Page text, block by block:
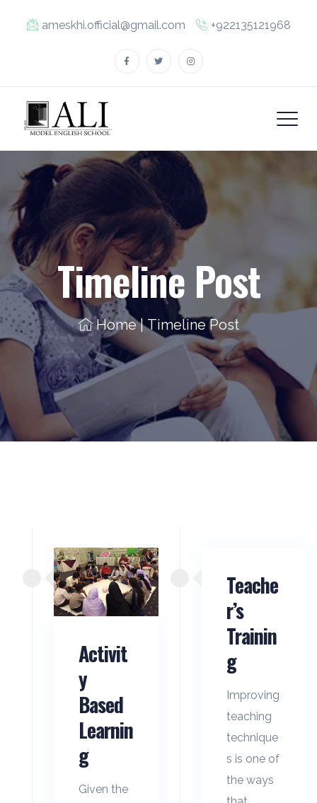
ameskhi.official@gmail.com +922135121968
Timeline Post
Home | Timeline Post
Activit
y
Based
Learnin
g
Given the
Teache
r’s
Trainin
g
Improving
teaching
technique
s is one of
the ways